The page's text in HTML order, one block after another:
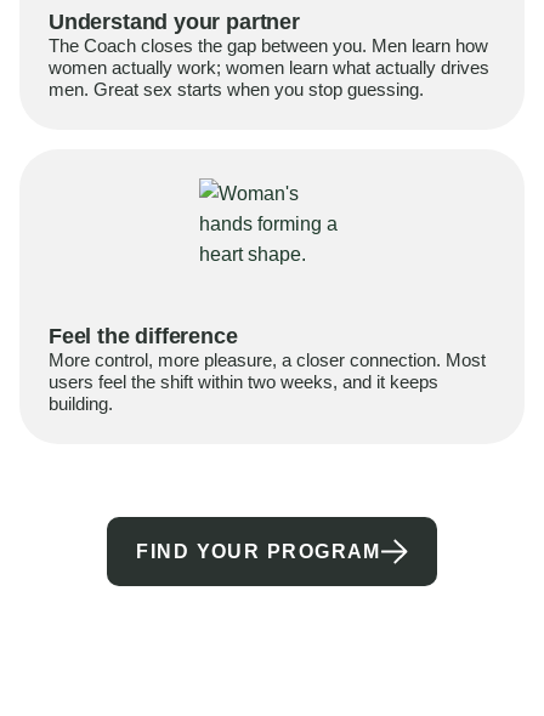
Understand your partner
The Coach closes the gap between you. Men learn how
women actually work; women learn what actually drives
men. Great sex starts when you stop guessing.
Feel the difference
More control, more pleasure, a closer connection. Most
users feel the shift within two weeks, and it keeps
building.
FIND YOUR PROGRAM